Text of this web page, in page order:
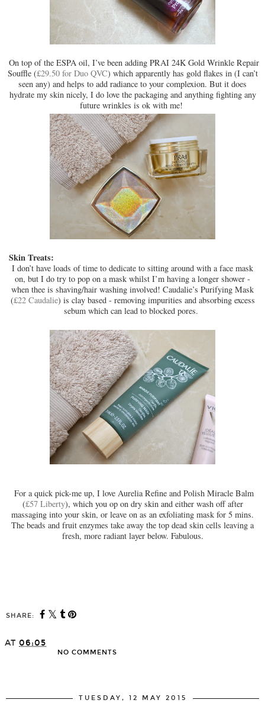
On top of the ESPA oil, I’ve been adding PRAI 24K Gold Wrinkle Repair
Souffle (£29.50 for Duo QVC) which apparently has gold flakes in (I can’t
seen any) and helps to add radiance to your complexion. But it does
hydrate my skin nicely, I do love the packaging and anything fighting any
future wrinkles is ok with me!
Skin Treats:
I don’t have loads of time to dedicate to sitting around with a face mask
on, but I do try to pop on a mask whilst I’m having a longer shower -
when thee is shaving/hair washing involved! Caudalie’s Purifying Mask
(£22 Caudalie) is clay based - removing impurities and absorbing excess
sebum which can lead to blocked pores.
For a quick pick-me up, I love Aurelia Refine and Polish Miracle Balm
(£57 Liberty), which you op on dry skin and either wash off after
massaging into your skin, or leave on as an exfoliating mask for 5 mins.
The beads and fruit enzymes take away the top dead skin cells leaving a
fresh, more radiant layer below. Fabulous.
SHARE:
AT 06:05
NO COMMENTS
TUESDAY, 12 MAY 2015